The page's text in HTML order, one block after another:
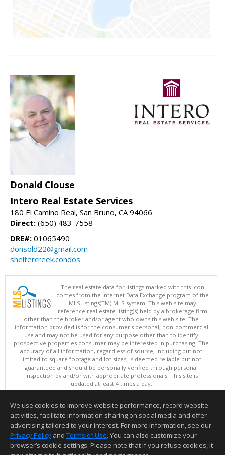
Donald Clouse
Intero Real Estate Services
180 El Camino Real, San Bruno, CA 94066
Direct: (650) 483-7558
DRE#: 01065490
donsold22@gmail.com
sheltercreek.condos
The real estate data for listings marked with this icon
comes from the Internet Data Exchange program of the
MLSListings(TM) MLS system. This web site may
reference real estate listing(s) held by a brokerage firm
other than the broker and/or agent who owns this web site. The
information provided is for the consumer's personal, non-commercial
use and may not be used for any purpose other than to identify
prospective properties consumer may be interested in purchasing. The
accuracy of all information, regardless of source, including but not
limited to square footage and lot sizes, is deemed reliable but not
guaranteed and should be personally verified through personal
inspection by and/or with appropriate professionals. This site is
updated at least 4 times a day.
Copyright © MLSListings Inc. 2026. All rights reserved
This content last updated on 08/07/2026 10:24 AM.
Information deemed reliable but not guaranteed to be accurate.
We use cookies to improve website performance, record website
activities, facilitate information sharing on social media and offer
advertising tailored to your interest. For more information, see our
Privacy Policy and Terms of Use. You can also customize your
browser’s cookie settings. Please note that if you refuse cookies, it